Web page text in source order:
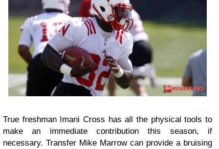
True freshman Imani Cross has all the physical tools to
make an immediate contribution this season, if
necessary. Transfer Mike Marrow can provide a bruising